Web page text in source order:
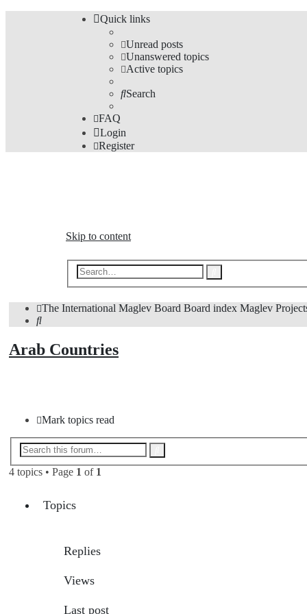
Quick links
Unread posts
Unanswered topics
Active topics
Search
FAQ
Login
Register
Skip to content
The International Maglev Board Board index Maglev
Search
Arab Countries
Mark topics read
4 topics • Page 1 of 1
Topics
Replies
Views
Last post